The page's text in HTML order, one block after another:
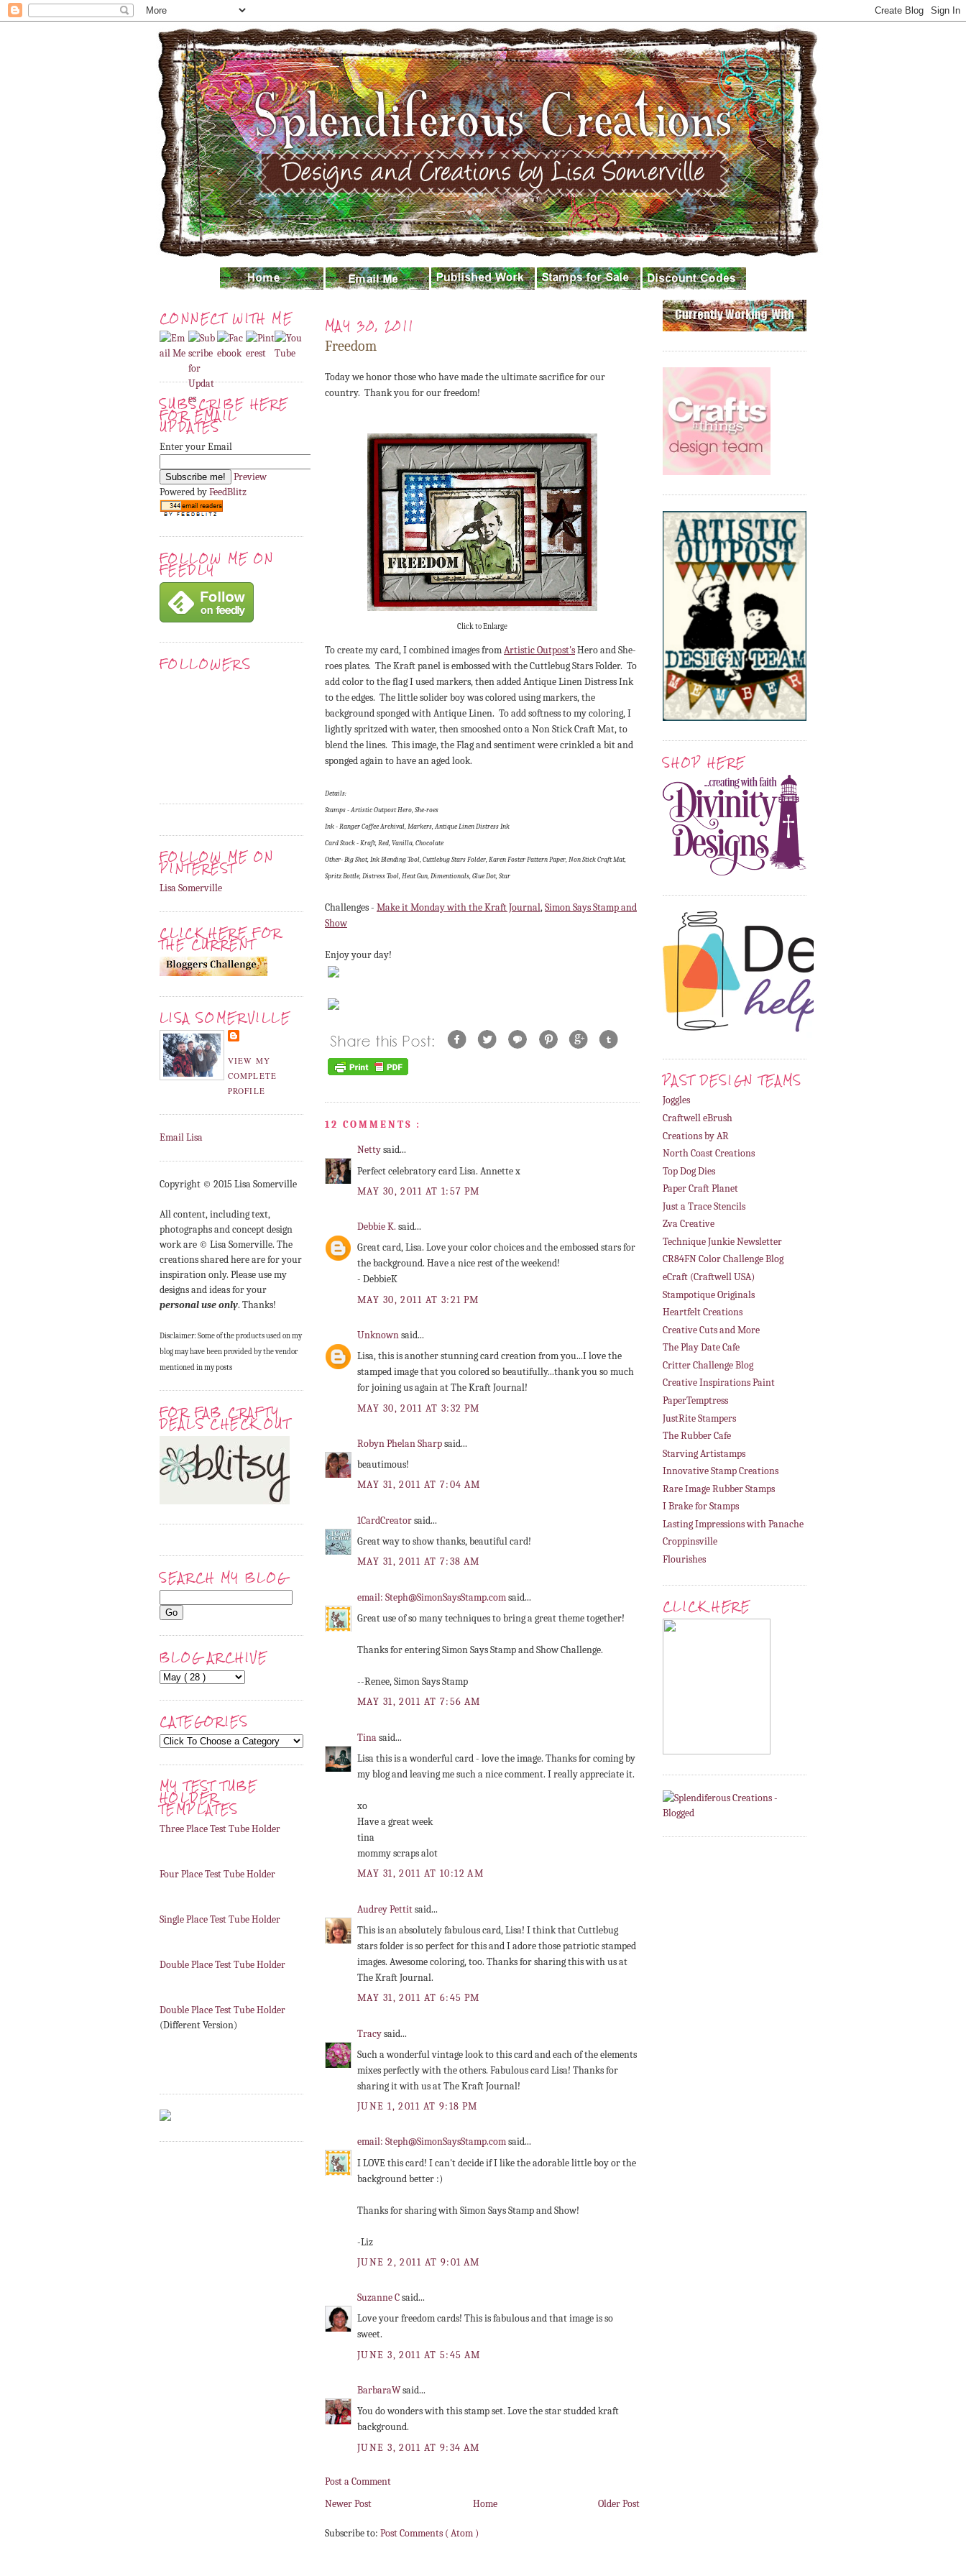
CONNECT WITH ME
SUBSCRIBE HERE
FOR EMAIL
UPDATES
Enter your Email
Preview
Powered byFeedBlitz
FOLLOW ME ON
FEEDLY
FOLLOWERS
FOLLOW ME ON
PINTEREST
Lisa Somerville
CLICK HERE FOR
THE CURRENT
LISA SOMERVILLE
VIEW MY
COMPLETE
PROFILE
Email Lisa
Copyright © 2015 Lisa Somerville
All content, including text,
photographs and concept design
work are © Lisa Somerville. The
creations shared here are for your
inspiration only. Please use my
designs and ideas for your
personal use only. Thanks!
Disclaimer: Some of the products used on my
blog may have been provided by the vendor
mentioned in my posts
FOR FAB CRAFTY
DEALS CHECK OUT
SEARCH MY BLOG
BLOG ARCHIVE
CATEGORIES
MY TEST TUBE
HOLDER
TEMPLATES
Three Place Test Tube Holder
Four Place Test Tube Holder
Single Place Test Tube Holder
Double Place Test Tube Holder
Double Place Test Tube Holder
(Different Version)
MAY 30, 2011
Freedom
Today we honor those who have made the ultimate sacrifice for our
country. Thank you for our freedom!
Click to Enlarge
To create my card, I combined images fromArtistic Outpost'sHero and She-
roes plates. The Kraft panel is embossed with the Cuttlebug Stars Folder. To
add color to the flag I used markers, then added Antique Linen Distress Ink
to the edges. The little solider boy was colored using markers, the
background sponged with Antique Linen. To add softness to my coloring, I
lightly spritzed with water, then smooshed onto a Non Stick Craft Mat, to
blend the lines. This image, the Flag and sentiment were crinkled a bit and
sponged again to have an aged look.
Details:
Stamps - Artistic Outpost Hero, She-roes
Ink - Ranger Coffee Archival, Markers, Antique Linen Distress Ink
Card Stock - Kraft, Red, Vanilla, Chocolate
Other- Big Shot, Ink Blending Tool, Cuttlebug Stars Folder, Karen Foster Pattern Paper, Non Stick Craft Mat,
Spritz Bottle, Distress Tool, Heat Gun, Dimentionals, Glue Dot, Star
Challenges - Make it Monday with the Kraft Journal,Simon Says Stamp and
Show
Enjoy your day!
12 COMMENTS :
Nettysaid...
Perfect celebratory card Lisa. Annette x
MAY 30, 2011 AT 1:57 PM
Debbie K. said...
Great card, Lisa. Love your color choices and the embossed stars for
the background. Have a nice rest of the weekend!
- DebbieK
MAY 30, 2011 AT 3:21 PM
Unknownsaid...
Lisa, this is another stunning card creation from you...I love the
stamped image that you colored so beautifully...thank you so much
for joining us again at The Kraft Journal!
MAY 30, 2011 AT 3:32 PM
Robyn Phelan Sharpsaid...
beautimous!
MAY 31, 2011 AT 7:04 AM
1CardCreatorsaid...
Great way to show thanks, beautiful card!
MAY 31, 2011 AT 7:38 AM
email: Steph@SimonSaysStamp.comsaid...
Great use of so many techniques to bring a great theme together!
Thanks for entering Simon Says Stamp and Show Challenge.
--Renee, Simon Says Stamp
MAY 31, 2011 AT 7:56 AM
Tinasaid...
Lisa this is a wonderful card - love the image. Thanks for coming by
my blog and leaving me such a nice comment. I really appreciate it.
xo
Have a great week
tina
mommy scraps alot
MAY 31, 2011 AT 10:12 AM
Audrey Pettitsaid...
This is an absolutely fabulous card, Lisa! I think that Cuttlebug
stars folder is so perfect for this and I adore those patriotic stamped
images. Awesome coloring, too. Thanks for sharing this with us at
The Kraft Journal.
MAY 31, 2011 AT 6:45 PM
Tracysaid...
Such a wonderful vintage look to this card and each of the elements
mixes perfectly with the others. Fabulous card Lisa! Thanks for
sharing it with us at The Kraft Journal!
JUNE 1, 2011 AT 9:18 PM
email: Steph@SimonSaysStamp.comsaid...
I LOVE this card! I can't decide if I like the adorable little boy or the
background better :)
Thanks for sharing with Simon Says Stamp and Show!
-Liz
JUNE 2, 2011 AT 9:01 AM
Suzanne Csaid...
Love your freedom cards! This is fabulous and that image is so
sweet.
JUNE 3, 2011 AT 5:45 AM
BarbaraWsaid...
You do wonders with this stamp set. Love the star studded kraft
background.
JUNE 3, 2011 AT 9:34 AM
Post a Comment
Newer Post
Older Post
Home
Subscribe to: Post Comments ( Atom )
SHOP HERE
PAST DESIGN TEAMS
Joggles
Craftwell eBrush
Creations by AR
North Coast Creations
Top Dog Dies
Paper Craft Planet
Just a Trace Stencils
Zva Creative
Technique Junkie Newsletter
CR84FN Color Challenge Blog
eCraft (Craftwell USA)
Stampotique Originals
Heartfelt Creations
Creative Cuts and More
The Play Date Cafe
Critter Challenge Blog
Creative Inspirations Paint
PaperTemptress
JustRite Stampers
The Rubber Cafe
Starving Artistamps
Innovative Stamp Creations
Rare Image Rubber Stamps
I Brake for Stamps
Lasting Impressions with Panache
Croppinsville
Flourishes
CLICK HERE